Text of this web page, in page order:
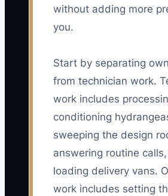
without adding more
you.
Start by separating
from technician work.
work includes
conditioning
sweeping the design
answering routine
loading delivery vans.
work includes setting